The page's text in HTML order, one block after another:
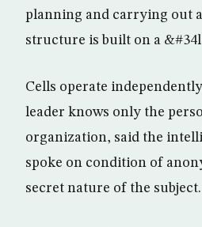
planning and carrying out
structure is built on a
Cells operate
leader knows only the
organization, said the
spoke on condition of
secret nature of the subject.